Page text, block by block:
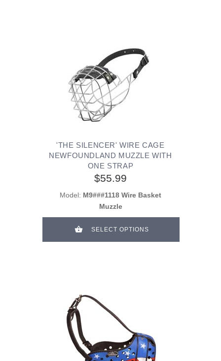
'THE SILENCER' WIRE CAGE
NEWFOUNDLAND MUZZLE WITH
ONE STRAP
$55.99
Model: M9###1118 Wire Basket
Muzzle
SELECT OPTIONS